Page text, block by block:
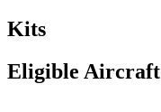
Kits
Eligible Aircraft